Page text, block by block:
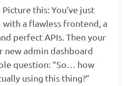
this: You’ve just
a flawless frontend, a
perfect APIs. Then your
new admin dashboard
question: “So… how
using this thing?”